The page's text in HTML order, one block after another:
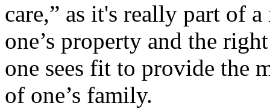
care,” as it's really part of
one’s property and the
one sees fit to provide the
of one’s family.